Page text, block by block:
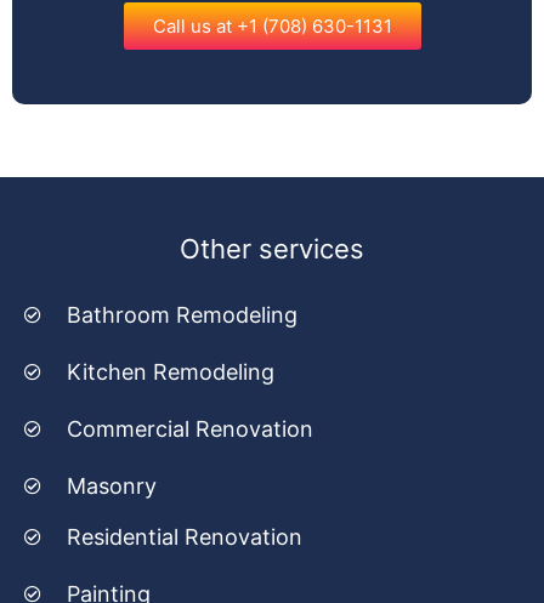
Call us at +1 (708) 630-1131
Other services
Bathroom Remodeling
Kitchen Remodeling
Commercial Renovation
Masonry
Residential Renovation
Painting